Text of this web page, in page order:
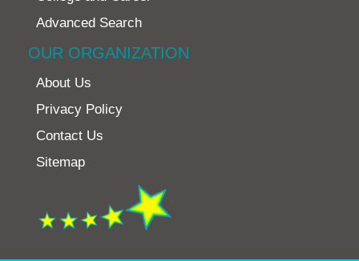
Advanced Search
OUR ORGANIZATION
About Us
Privacy Policy
Contact Us
Sitemap